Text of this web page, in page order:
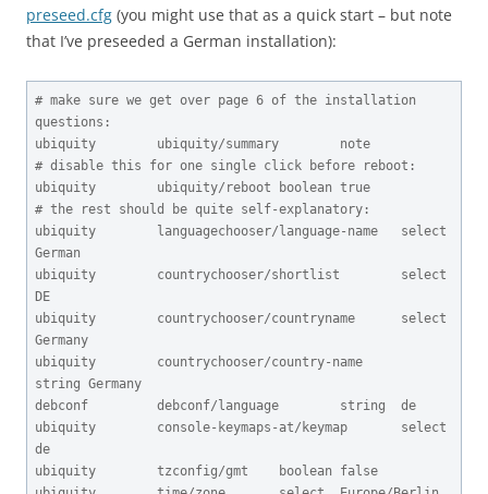
preseed.cfg (you might use that as a quick start – but note
that I’ve preseeded a German installation):
# make sure we get over page 6 of the installation
questions:
ubiquity        ubiquity/summary        note
# disable this for one single click before reboot:
ubiquity        ubiquity/reboot boolean true
# the rest should be quite self-explanatory:
ubiquity        languagechooser/language-name   select
German
ubiquity        countrychooser/shortlist        select
DE
ubiquity        countrychooser/countryname      select
Germany
ubiquity        countrychooser/country-name
string Germany
debconf         debconf/language        string  de
ubiquity        console-keymaps-at/keymap       select
de
ubiquity        tzconfig/gmt    boolean false